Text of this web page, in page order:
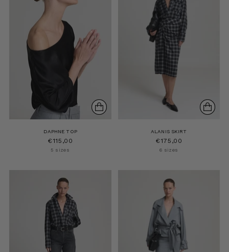
DAPHNE TOP
€115,00
5 sizes
ALANIS SKIRT
€175,00
6 sizes